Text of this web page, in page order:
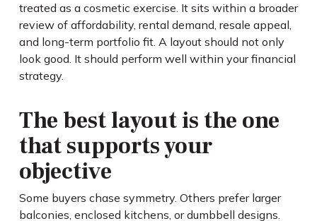
treated as a cosmetic exercise. It sits within a broader
review of affordability, rental demand, resale appeal,
and long-term portfolio fit. A layout should not only
look good. It should perform well within your financial
strategy.
The best layout is the one
that supports your
objective
Some buyers chase symmetry. Others prefer larger
balconies, enclosed kitchens, or dumbbell designs.